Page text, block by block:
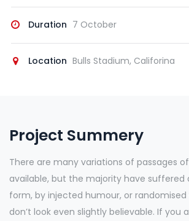
Duration 7 October
Location Bulls Stadium, Califorina
Project Summery
There are many variations of passages
available, but the majority have suffered
form, by injected humour, or randomised
don’t look even slightly believable. If you